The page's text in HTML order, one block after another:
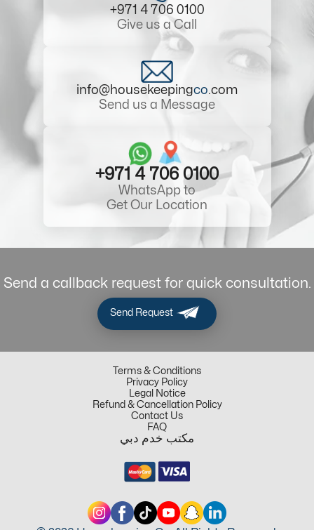
+971 4 706 0100
Give us a Call
info@housekeepingco.com
Send us a Message
+971 4 706 0100
WhatsApp to
Get Our Location
Send a callback request for quick consultation.
Send Request
Terms & Conditions
Privacy Policy
Legal Notice
Refund & Cancellation Policy
Contact Us
FAQ
مكتب خدم دبي